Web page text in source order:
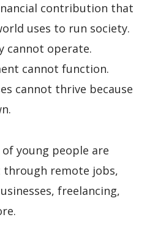
contribution that
uses to run society.
cannot operate.
cannot function.
cannot thrive because
young people are
remote jobs,
freelancing,